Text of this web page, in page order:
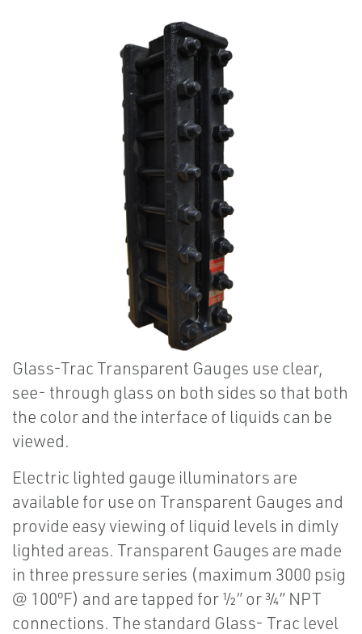
Glass-Trac Transparent Gauges use clear,
see- through glass on both sides so that both
the color and the interface of liquids can be
viewed.
Electric lighted gauge illuminators are
available for use on Transparent Gauges and
provide easy viewing of liquid levels in dimly
lighted areas. Transparent Gauges are made
in three pressure series (maximum 3000 psig
@ 100ºF) and are tapped for ½” or ¾” NPT
connections. The standard Glass- Trac level